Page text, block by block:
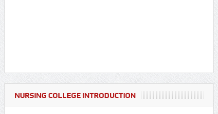
NURSING COLLEGE INTRODUCTION